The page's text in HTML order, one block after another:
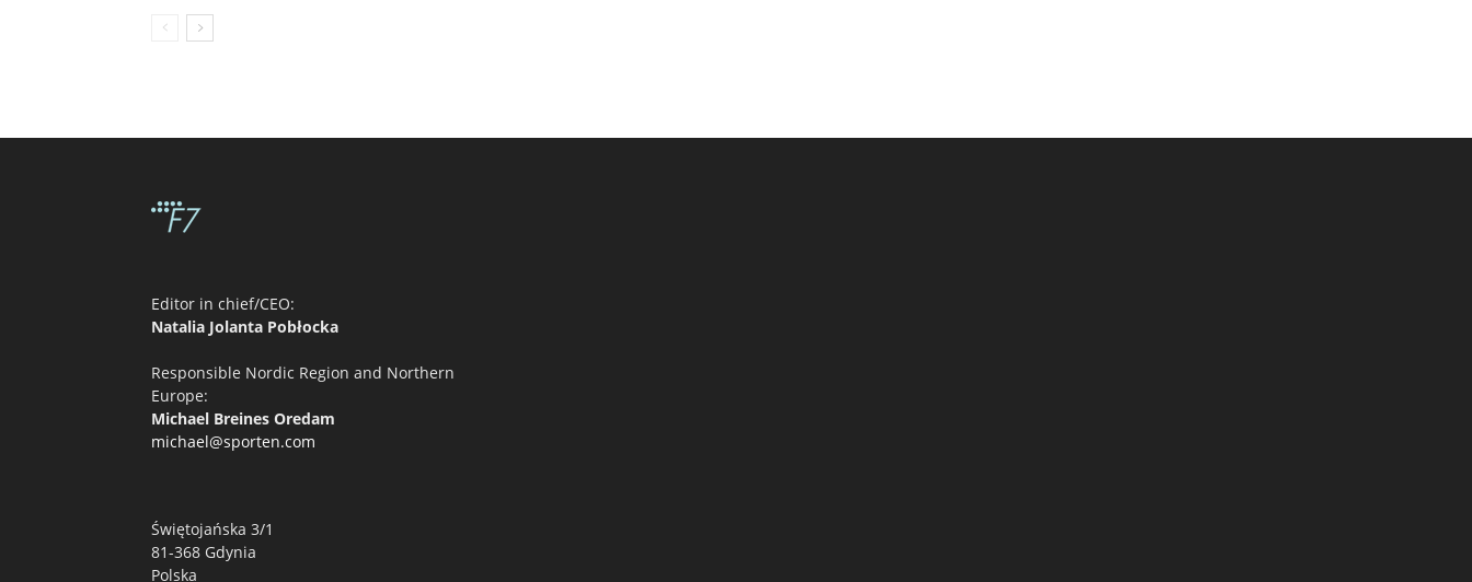
Editor in chief/CEO:
Natalia Jolanta Pobłocka
Responsible Nordic Region and Northern
Europe:
Michael Breines Oredam
michael@sporten.com
Świętojańska 3/1
81-368 Gdynia
Polska